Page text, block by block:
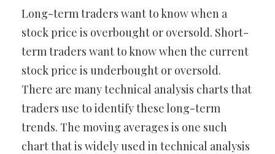
Long-term traders want to know when a
stock price is overbought or oversold. Short-
term traders want to know when the current
stock price is underbought or oversold.
There are many technical analysis charts that
traders use to identify these long-term
trends. The moving averages is one such
chart that is widely used in technical analysis